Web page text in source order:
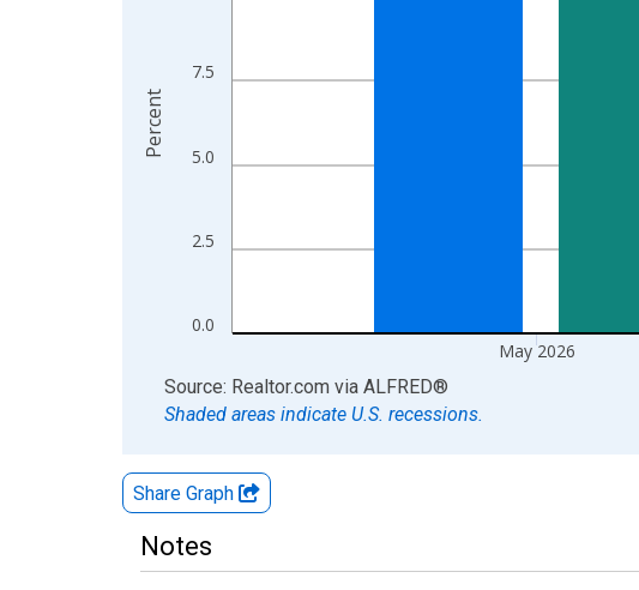
0.0
2.5
5.0
7.5
May 2026
Percent
End of interactive chart.
Source: Realtor.com via ALFRED®
Shaded areas indicate U.S. recessions.
Share Graph
Notes